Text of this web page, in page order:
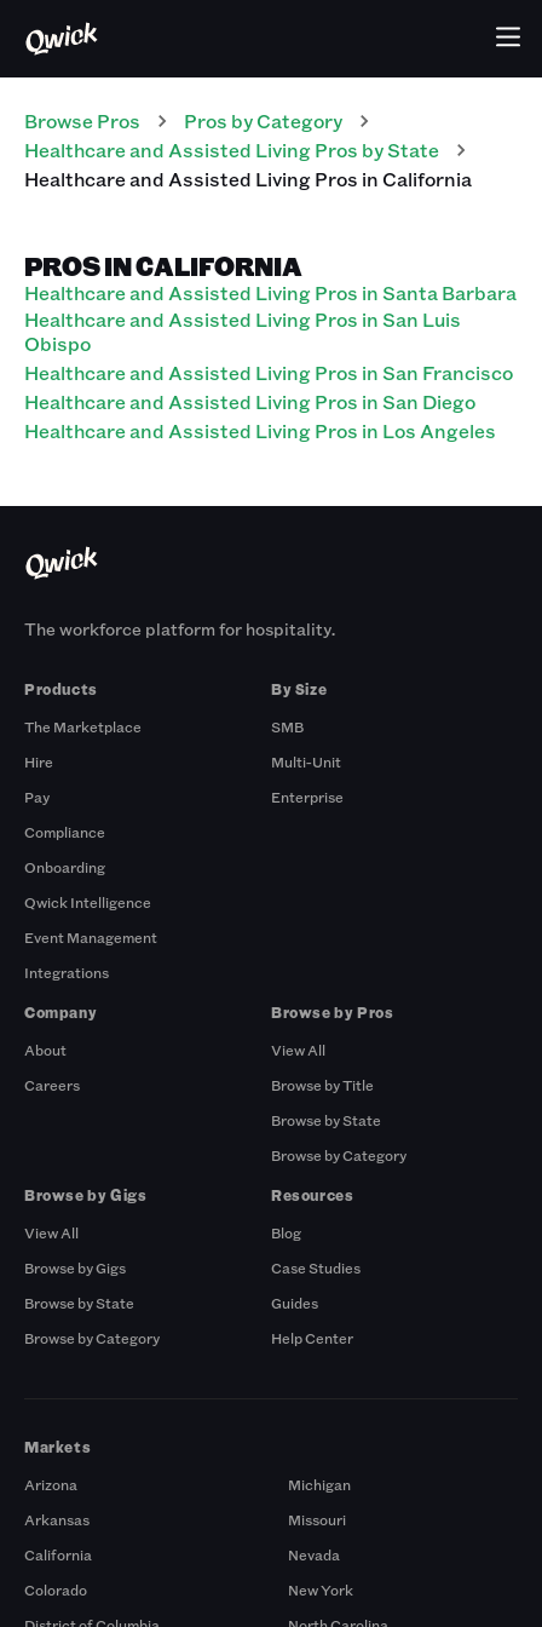
Browse Pros Pros by Category
Healthcare and Assisted LivingPros by State
Healthcare and Assisted LivingPros inCalifornia
PROS IN CALIFORNIA
Healthcare and Assisted Living Pros in Santa Barbara
Healthcare and Assisted Living Pros in San Luis
Obispo
Healthcare and Assisted Living Pros in San Francisco
Healthcare and Assisted Living Pros in San Diego
Healthcare and Assisted Living Pros in Los Angeles
The workforce platform for hospitality.
Products
The Marketplace
Hire
Pay
Compliance
Onboarding
Qwick Intelligence
Event Management
Integrations
By Size
SMB
Multi-Unit
Enterprise
Company
About
Careers
Browse by Pros
View All
Browse by Title
Browse by State
Browse by Category
Browse by Gigs
View All
Browse by Gigs
Browse by State
Browse by Category
Resources
Blog
Case Studies
Guides
Help Center
Markets
Arizona
Arkansas
California
Colorado
Michigan
Missouri
Nevada
New York